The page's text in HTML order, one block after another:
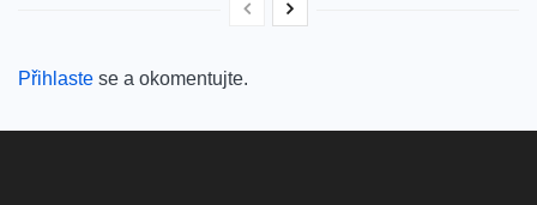
Přihlaste se a okomentujte.